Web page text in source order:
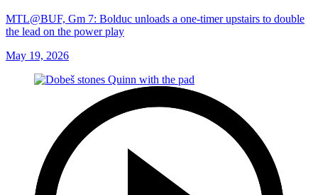
MTL@BUF, Gm 7: Bolduc unloads a one-timer upstairs to double
the lead on the power play
May 19, 2026